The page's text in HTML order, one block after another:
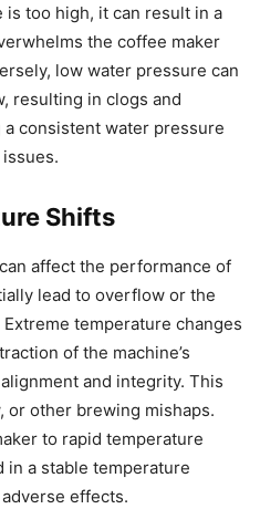
too high, it can result in a
the coffee maker
low water pressure can
resulting in clogs and
consistent water pressure
Shifts
affect the performance of
lead to overflow or the
temperature changes
of the machine’s
and integrity. This
or other brewing mishaps.
to rapid temperature
in a stable temperature
effects.